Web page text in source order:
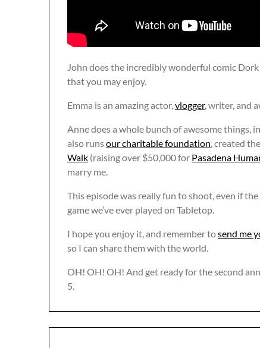
John does the incredibly wonderful comic Dork
that you may enjoy.
Emma is an amazing actor,vlogger, writer, and
Anne does a whole bunch of awesome things,
also runsour charitable foundation, created the
Walk (raising over $50,000 for Pasadena
marry me.
This episode was really fun to shoot, even if
game we’ve ever played on Tabletop.
I hope you enjoy it, and remember tosend me
so I can share them with the world.
OH! OH! OH! And get ready for the second
5.